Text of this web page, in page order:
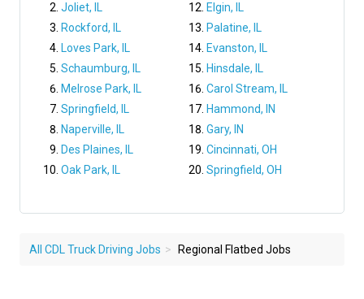
Joliet, IL
Rockford, IL
Loves Park, IL
Schaumburg, IL
Melrose Park, IL
Springfield, IL
Naperville, IL
Des Plaines, IL
Oak Park, IL
Elgin, IL
Palatine, IL
Evanston, IL
Hinsdale, IL
Carol Stream, IL
Hammond, IN
Gary, IN
Cincinnati, OH
Springfield, OH
All CDL Truck Driving Jobs Regional Flatbed Jobs